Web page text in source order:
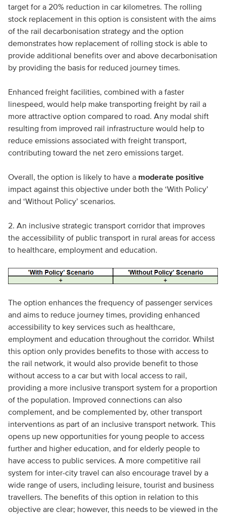
target for a 20% reduction in car kilometres. The rolling
stock replacement in this option is consistent with the aims
of the rail decarbonisation strategy and the option
demonstrates how replacement of rolling stock is able to
provide additional benefits over and above decarbonisation
by providing the basis for reduced journey times.
Enhanced freight facilities, combined with a faster
linespeed, would help make transporting freight by rail a
more attractive option compared to road. Any modal shift
resulting from improved rail infrastructure would help to
reduce emissions associated with freight transport,
contributing toward the net zero emissions target.
Overall, the option is likely to have a moderate positive
impact against this objective under both the ‘With Policy’
and ‘Without Policy’ scenarios.
2. An inclusive strategic transport corridor that improves
the accessibility of public transport in rural areas for access
to healthcare, employment and education.
The option enhances the frequency of passenger services
and aims to reduce journey times, providing enhanced
accessibility to key services such as healthcare,
employment and education throughout the corridor. Whilst
this option only provides benefits to those with access to
the rail network, it would also provide benefit to those
without access to a car but with local access to rail,
providing a more inclusive transport system for a proportion
of the population. Improved connections can also
complement, and be complemented by, other transport
interventions as part of an inclusive transport network. This
opens up new opportunities for young people to access
further and higher education, and for elderly people to
have access to public services. A more competitive rail
system for inter-city travel can also encourage travel by a
wide range of users, including leisure, tourist and business
travellers. The benefits of this option in relation to this
objective are clear; however, this needs to be viewed in the